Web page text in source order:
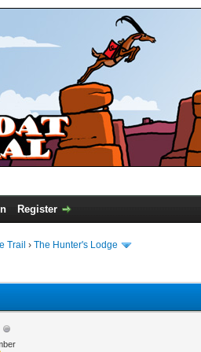
Register
Trail › The Hunter's Lodge